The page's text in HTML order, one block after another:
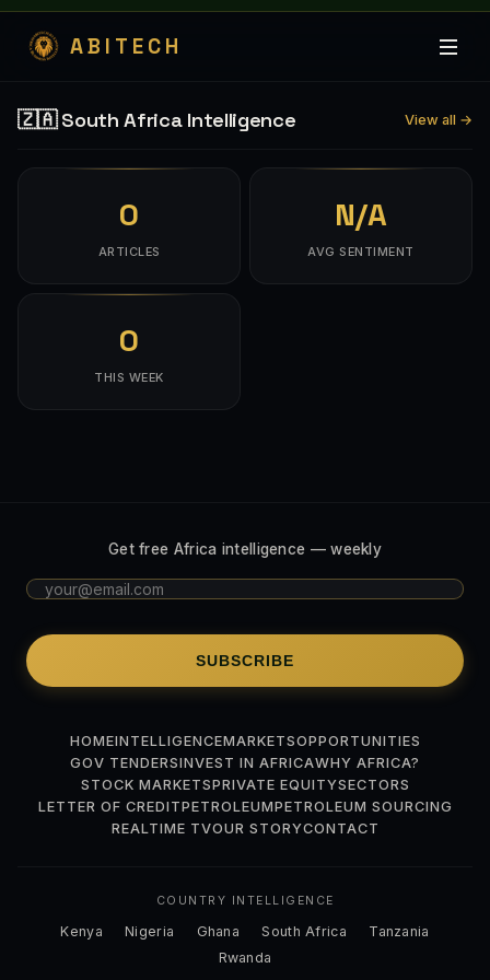
ABITECH
🇿🇦 South Africa Intelligence View all →
0
ARTICLES
N/A
AVG SENTIMENT
0
THIS WEEK
Get free Africa intelligence — weekly
SUBSCRIBE
HOMEINTELLIGENCEMARKETSOPPORTUNITIES
GOV TENDERSINVEST IN AFRICAWHY AFRICA?
STOCK MARKETSPRIVATE EQUITYSECTORS
LETTER OF CREDITPETROLEUMPETROLEUM SOURCING
REALTIME TVOUR STORYCONTACT
COUNTRY INTELLIGENCE
Kenya Nigeria Ghana South Africa
Tanzania
Rwanda